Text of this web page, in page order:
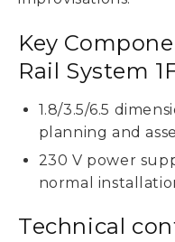
Key
Rail System
1.8/3.5/6.5
planning and
230 V power
normal
Technical